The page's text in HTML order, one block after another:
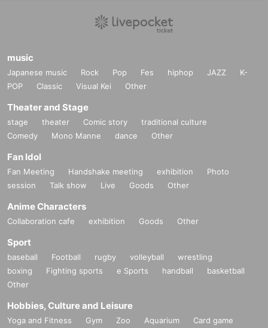
music
Japanese music Rock Pop Fes hiphop JAZZ
K-
POP
Classic Visual Kei Other
Theater and Stage
stage theater Comic story
traditional culture
Comedy
Mono Manne dance Other
Fan Idol
Fan Meeting Handshake meeting exhibition
Photo
session
Talk show Live Goods Other
Anime Characters
Collaboration cafe exhibition Goods Other
Sport
baseball Football rugby volleyball
wrestling
boxing
Fighting sports e Sports handball
basketball
Other
Hobbies, Culture and Leisure
Yoga and Fitness Gym Zoo Aquarium
Card game